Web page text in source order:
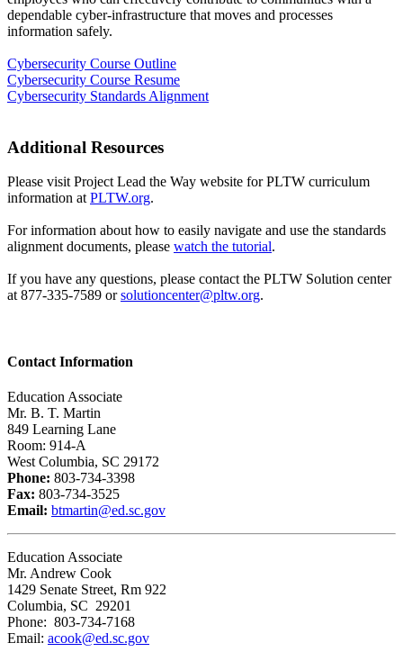
dependable cyber-infrastructure that moves and processes
information safely.
Cybersecurity Course Outline
Cybersecurity Course Resume
Cybersecurity Standards Alignment
Additional Resources
Please visit Project Lead the Way website for PLTW curriculum
information at PLTW.org.
For information about how to easily navigate and use the standards
alignment documents, please watch the tutorial.
If you have any questions, please contact the PLTW Solution center
at 877-335-7589 orsolutioncenter@pltw.org.
Contact Information
Education Associate
Mr. B. T. Martin
849 Learning Lane
Room: 914-A
West Columbia, SC 29172
Phone: 803-734-3398
Fax: 803-734-3525
Email: btmartin@ed.sc.gov
Education Associate
Mr. Andrew Cook
1429 Senate Street, Rm 922
Columbia, SC 29201
Phone: 803-734-7168
Email: acook@ed.sc.gov